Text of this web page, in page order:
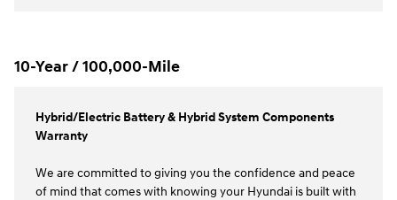
10-Year / 100,000-Mile
Hybrid/Electric Battery & Hybrid System Components
Warranty
We are committed to giving you the confidence and peace
of mind that comes with knowing your Hyundai is built with